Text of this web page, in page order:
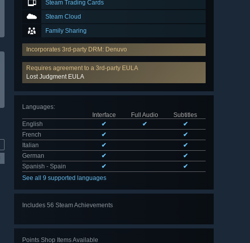
Steam Trading Cards
Steam Cloud
Family Sharing
Incorporates 3rd-party DRM: Denuvo
Requires agreement to a 3rd-party EULA
Lost Judgment EULA
Languages:
Interface
Full Audio
Subtitles
English
✔ ✔
✔
French
✔
✔
Italian
✔
✔
German
✔
✔
Spanish - Spain
✔
✔
See all 9 supported languages
Includes 56 Steam Achievements
Points Shop Items Available